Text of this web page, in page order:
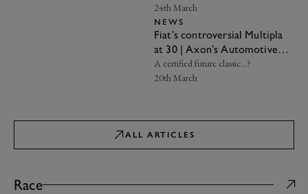
24th March
NEWS
Fiat’s controversial Multipla
at 30 | Axon’s Automotive
Anorak
A certified future classic…?
20th March
ALL ARTICLES
Race